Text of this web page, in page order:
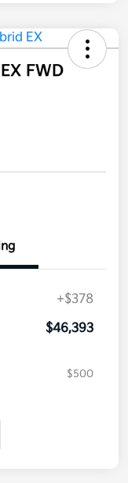
FWD
+$378
$46,393
$500